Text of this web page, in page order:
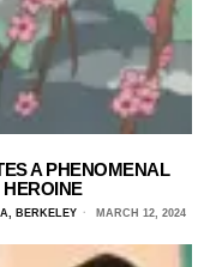
A PHENOMENAL
BERKELEY MARCH 12, 2024